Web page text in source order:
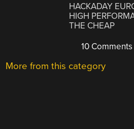
HACKADAY
HIGH
THE CHEAP
10 Comments
More from this category